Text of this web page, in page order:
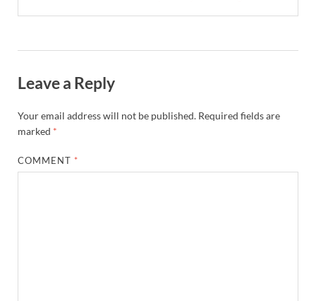
Leave a Reply
Your email address will not be published. Required fields are
marked *
COMMENT *